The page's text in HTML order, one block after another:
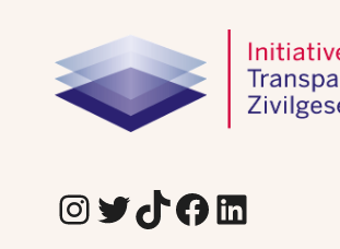
InstagramTwitter TikTok Facebook LinkedIn